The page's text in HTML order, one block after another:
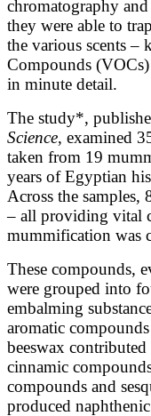
chromatography
they were able to
the various scents –
Compounds (VOCs)
in minute detail.
The study*,
Science, examined
taken from 19
years of Egyptian
Across the
– all providing vital
mummification was
These compounds,
were grouped into
embalming
aromatic
beeswax
cinnamic
compounds and
produced